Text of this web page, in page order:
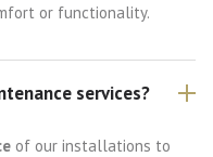
or functionality.
services?
of our installations to